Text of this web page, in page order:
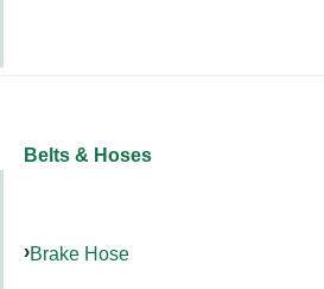
Belts & Hoses
Brake Hose